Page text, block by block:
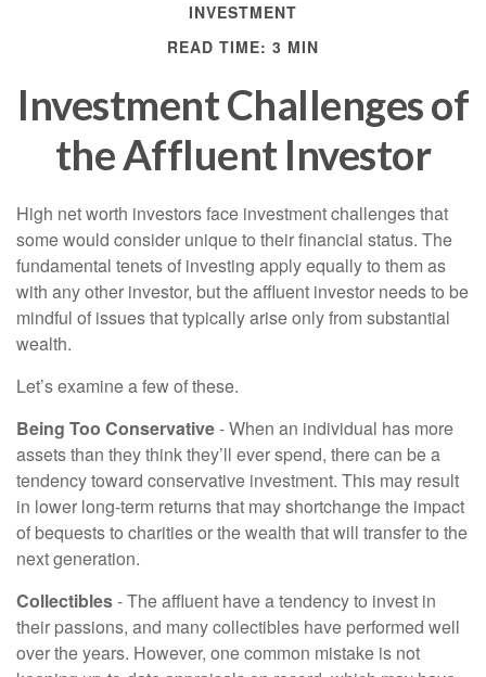
INVESTMENT
READ TIME: 3 MIN
Investment Challenges of
the Affluent Investor
High net worth investors face investment challenges that
some would consider unique to their financial status. The
fundamental tenets of investing apply equally to them as
with any other investor, but the affluent investor needs to be
mindful of issues that typically arise only from substantial
wealth.
Let’s examine a few of these.
Being Too Conservative- When an individual has more
assets than they think they’ll ever spend, there can be a
tendency toward conservative investment. This may result
in lower long-term returns that may shortchange the impact
of bequests to charities or the wealth that will transfer to the
next generation.
Collectibles- The affluent have a tendency to invest in
their passions, and many collectibles have performed well
over the years. However, one common mistake is not